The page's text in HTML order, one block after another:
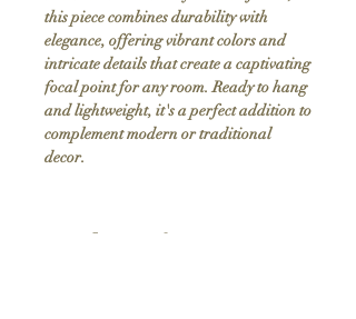
this piece combines durability with
elegance, offering vibrant colors and
intricate details that create a captivating
focal point for any room. Ready to hang
and lightweight, it's a perfect addition to
complement modern or traditional
decor.
Product Info